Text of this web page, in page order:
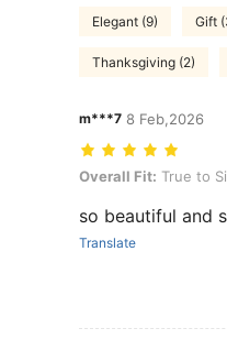
Elegant (9) Gift
Thanksgiving (2)
m***7 8 Feb,2026
Overall Fit: True to
Overall Fit: True to
so beautiful and
Translate